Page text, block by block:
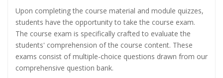
Upon completing the course material and module quizzes,
students have the opportunity to take the course exam.
The course exam is specifically crafted to evaluate the
students' comprehension of the course content. These
exams consist of multiple-choice questions drawn from our
comprehensive question bank.